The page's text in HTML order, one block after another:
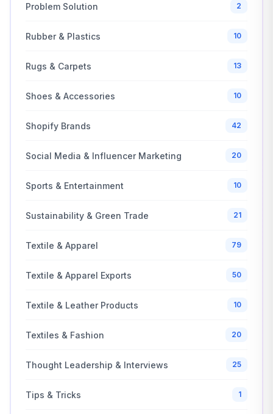
Problem Solution 2
Rubber & Plastics 10
Rugs & Carpets 13
Shoes & Accessories 10
Shopify Brands 42
Social Media & Influencer Marketing 20
Sports & Entertainment 10
Sustainability & Green Trade 21
Textile & Apparel 79
Textile & Apparel Exports 50
Textile & Leather Products 10
Textiles & Fashion 20
Thought Leadership & Interviews 25
Tips & Tricks 1